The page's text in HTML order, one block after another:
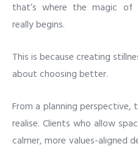
that’s where the magic of
really begins.
This is because creating
about choosing better.
From a planning
realise. Clients who allow
calmer, more values-aligned